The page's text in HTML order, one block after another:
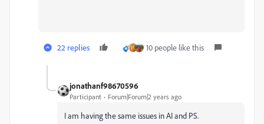
22 replies 10 people like this
jonathanf98670596
Participant Forum|Forum|2 years ago
I am having the same issues in AI and PS.